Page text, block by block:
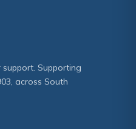
Supporting
across South